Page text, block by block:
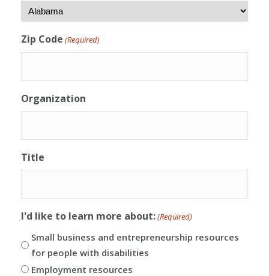
Zip Code (Required)
Organization
Title
I'd like to learn more about:(Required)
Small business and entrepreneurship resources
for people with disabilities
Employment resources